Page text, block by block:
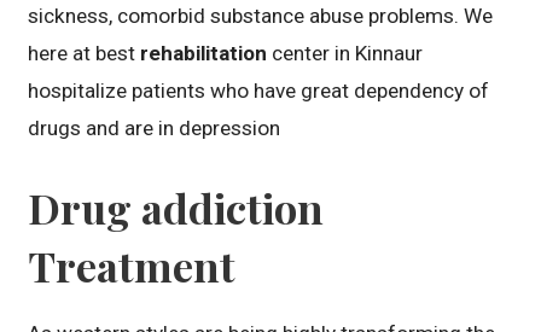
sickness, comorbid substance abuse problems. We
here at best rehabilitation center in Kinnaur
hospitalize patients who have great dependency of
drugs and are in depression
Drug addiction
Treatment